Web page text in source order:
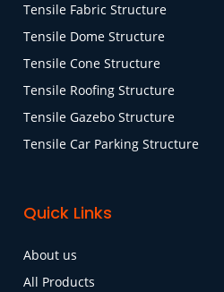
Tensile Fabric Structure
Tensile Dome Structure
Tensile Cone Structure
Tensile Roofing Structure
Tensile Gazebo Structure
Tensile Car Parking Structure
Quick Links
About us
All Products